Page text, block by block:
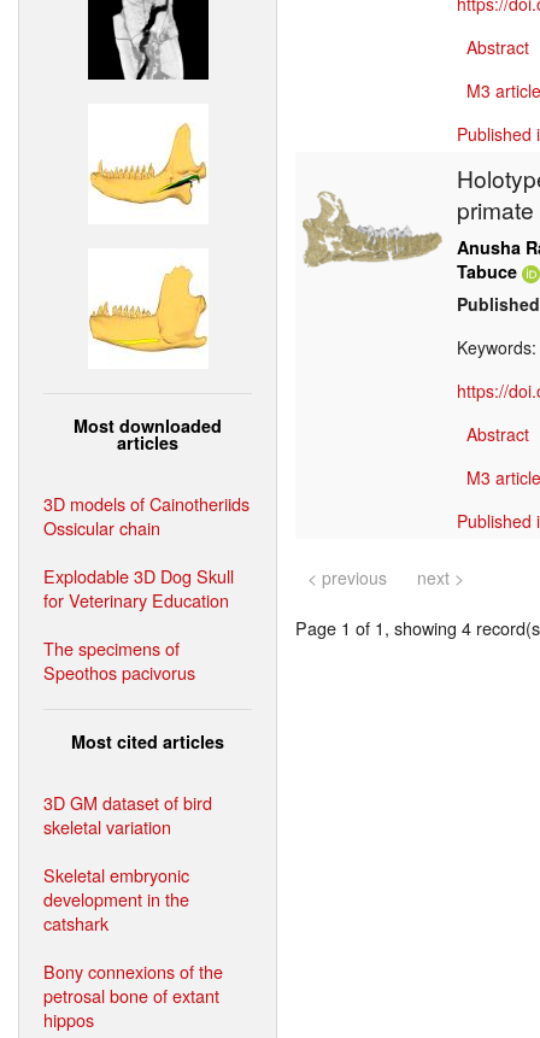
Most downloaded
articles
3D models of Cainotheriids
Ossicular chain
Explodable 3D Dog Skull
for Veterinary Education
The specimens of
Speothos pacivorus
Most cited articles
3D GM dataset of bird
skeletal variation
Skeletal embryonic
development in the
catshark
Bony connexions of the
petrosal bone of extant
hippos
Abstract
M3
Published
Anusha
Tabuce
Keywords:
https://
Abstract
M3
Published
< previous next >
Page 1 of 1, showing 4